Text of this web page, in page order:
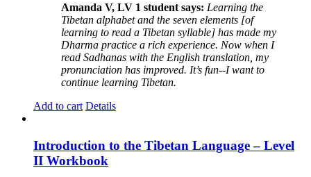
Amanda V, LV 1 student says: Learning the
Tibetan alphabet and the seven elements [of
learning to read a Tibetan syllable] has made my
Dharma practice a rich experience. Now when I
read Sadhanas with the English translation, my
pronunciation has improved. It’s fun--I want to
continue learning Tibetan.
Add to cart Details
Introduction to the Tibetan Language – Level
II Workbook